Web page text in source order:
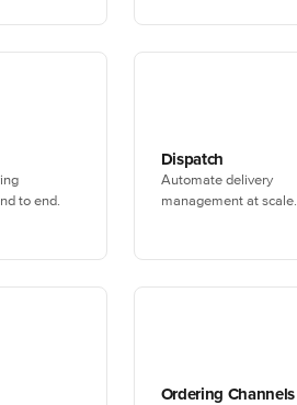
to end.
Dispatch
Automate delivery
management at scale.
Ordering Channels